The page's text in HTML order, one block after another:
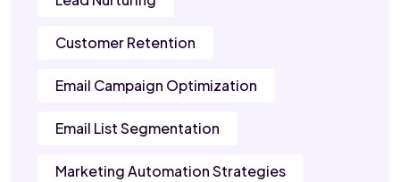
Customer Retention
Email Campaign Optimization
Email List Segmentation
Marketing Automation Strategies